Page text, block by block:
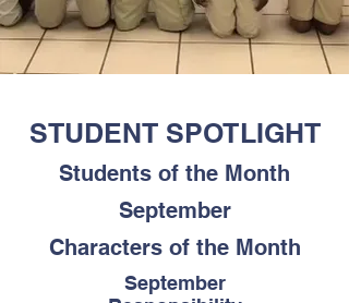
STUDENT SPOTLIGHT
Students of the Month
September
Characters of the Month
September